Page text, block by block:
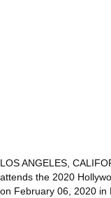
LOS ANGELES,
attends the 2020
on February 06, 2020 in